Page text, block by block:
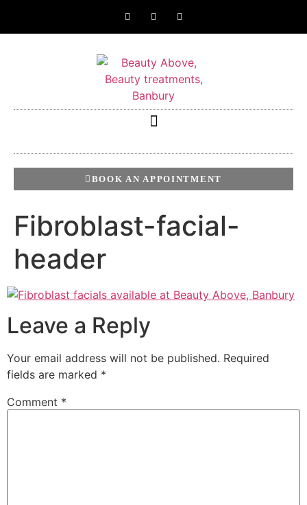
BOOK AN APPOINTMENT
Fibroblast-facial-
header
Leave a Reply
Your email address will not be published. Required
fields are marked *
Comment *